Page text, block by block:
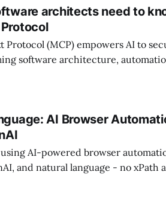
architects need to
(MCP) empowers AI to
software architecture,
AI Browser
AI-powered browser
and natural language - no xPath